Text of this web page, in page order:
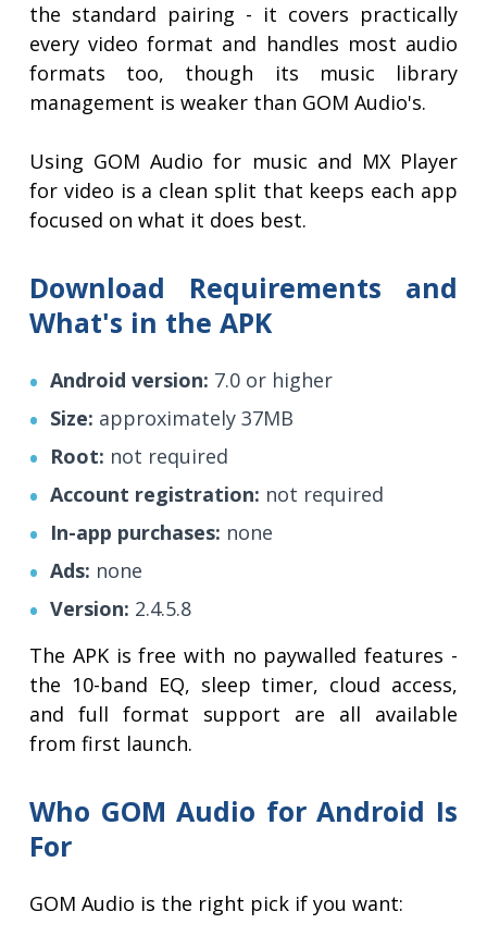
the standard pairing - it covers practically
every video format and handles most audio
formats too, though its music library
management is weaker than GOM Audio's.
Using GOM Audio for music and MX Player
for video is a clean split that keeps each app
focused on what it does best.
Download Requirements and
What's in the APK
Android version: 7.0 or higher
Size: approximately 37MB
Root: not required
Account registration: not required
In-app purchases: none
Ads: none
Version: 2.4.5.8
The APK is free with no paywalled features -
the 10-band EQ, sleep timer, cloud access,
and full format support are all available
from first launch.
Who GOM Audio for Android Is
For
GOM Audio is the right pick if you want: